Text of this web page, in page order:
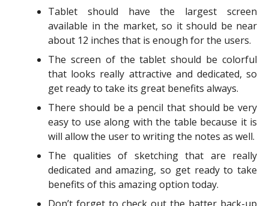
Tablet should have the largest screen
available in the market, so it should be near
about 12 inches that is enough for the users.
The screen of the tablet should be colorful
that looks really attractive and dedicated, so
get ready to take its great benefits always.
There should be a pencil that should be very
easy to use along with the table because it is
will allow the user to writing the notes as well.
The qualities of sketching that are really
dedicated and amazing, so get ready to take
benefits of this amazing option today.